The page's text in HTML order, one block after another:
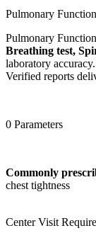
Pulmonary
Pulmonary
Breathing test,
laboratory
Verified reports
0 Parameters
Commonly
chest tightness
Center Visit